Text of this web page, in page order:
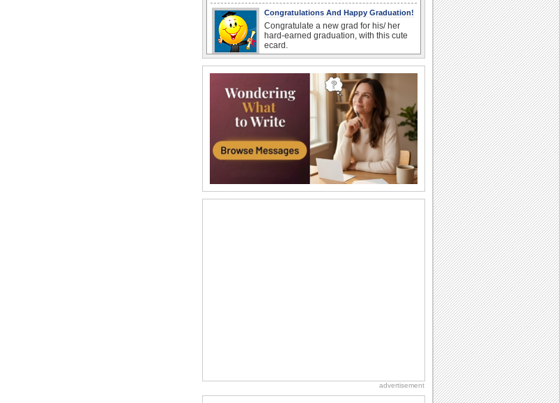
Congratulations And Happy Graduation!
Congratulate a new grad for his/ her
hard-earned graduation, with this cute
ecard.
Drop in to thank a dear one for their
support during your Graduation.
Congrats On Graduation!
Congratulate a graduate with this fun
wish.
Share Happiness On Graduation Day!
Pull a prank on your friends/ siblings/
grads you know with this cute ecard.
advertisement